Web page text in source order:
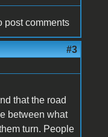
post comments
#3
that the road
between what
turn. People